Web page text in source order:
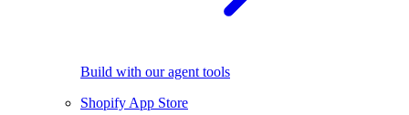
Build with our agent tools
Shopify App Store